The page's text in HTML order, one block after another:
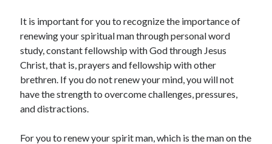
November 2024
October 2024
September 2024
August 2024
July 2024
June 2024
May 2024
March 2024
It is important for you to recognize the importance of
renewing your spiritual man through personal word
study, constant fellowship with God through Jesus
Christ, that is, prayers and fellowship with other
brethren. If you do not renew your mind, you will not
have the strength to overcome challenges, pressures,
and distractions.
For you to renew your spirit man, which is the man on the